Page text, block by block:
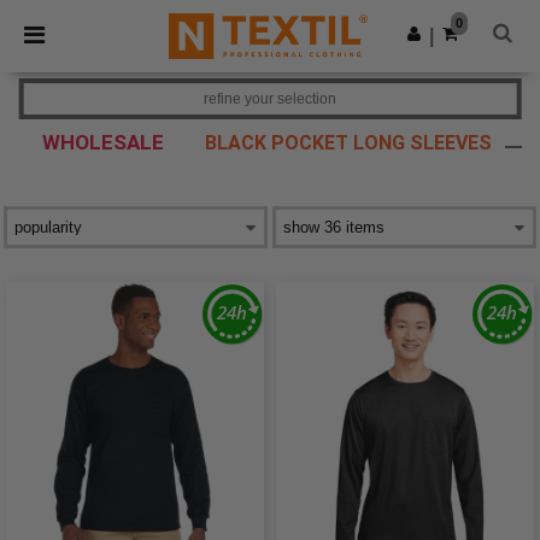
× Ntextil App
Better prices on app!
Get the app
0
WHOLESALE BLACK POCKET LONG SLEEVES
refine your selection